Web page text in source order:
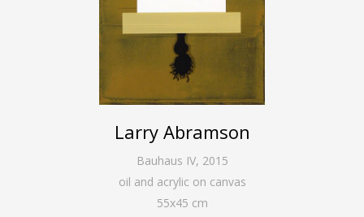
Larry Abramson
Bauhaus IV, 2015
oil and acrylic on canvas
55x45 cm